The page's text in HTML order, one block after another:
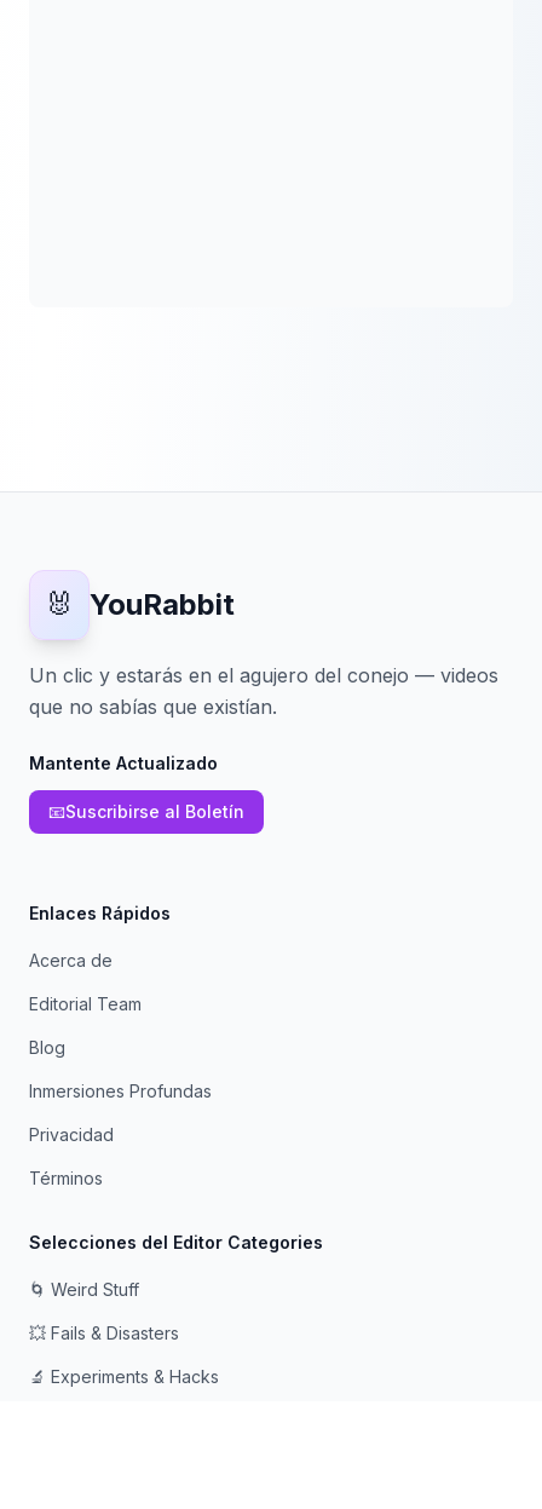
🐰 YouRabbit
Un clic y estarás en el agujero del conejo — videos
que no sabías que existían.
Mantente Actualizado
📧Suscribirse al Boletín
Enlaces Rápidos
Acerca de
Editorial Team
Blog
Inmersiones Profundas
Privacidad
Términos
Selecciones del Editor Categories
🌀 Weird Stuff
💥 Fails & Disasters
🔬 Experiments & Hacks